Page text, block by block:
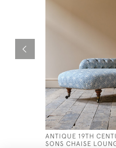
ANTIQUE 19TH
SONS CHAISE